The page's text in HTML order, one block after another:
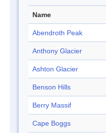
Name
Abendroth Peak
Anthony Glacier
Ashton Glacier
Benson Hills
Berry Massif
Cape Boggs